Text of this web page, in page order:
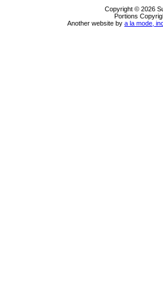
Copyright © 2026
Portions
Another website by a la mode,